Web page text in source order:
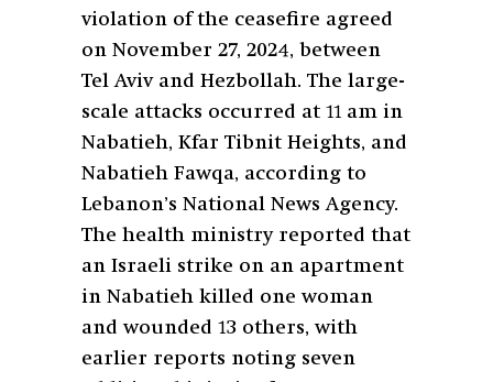
violation of the ceasefire agreed
on November 27, 2024, between
Tel Aviv and Hezbollah. The large-
scale attacks occurred at 11 am in
Nabatieh, Kfar Tibnit Heights, and
Nabatieh Fawqa, according to
Lebanon’s National News Agency.
The health ministry reported that
an Israeli strike on an apartment
in Nabatieh killed one woman
and wounded 13 others, with
earlier reports noting seven